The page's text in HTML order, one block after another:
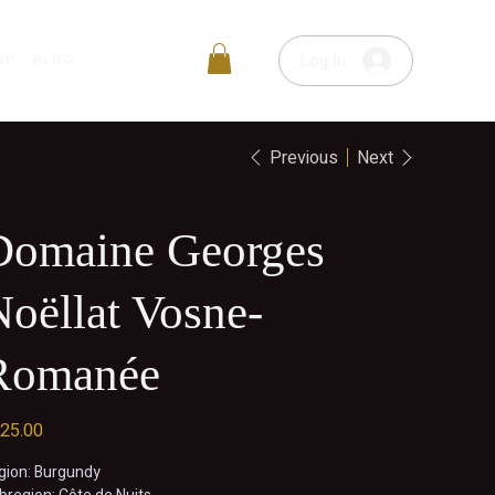
Previous Next
Georges
Vosne-
Burgundy